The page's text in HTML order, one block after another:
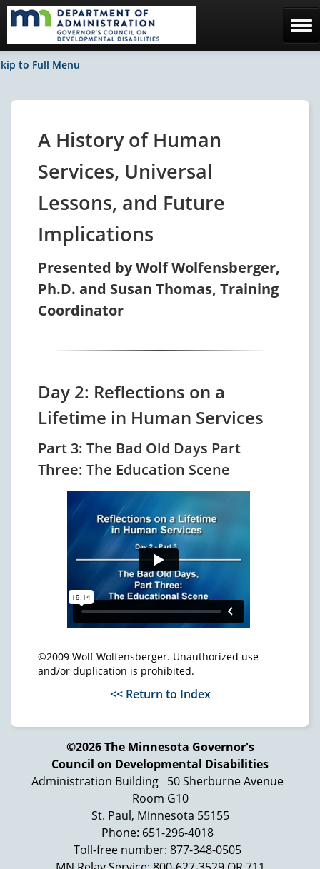
Home
to Full Menu
A History of Human
Services, Universal
Lessons, and Future
Implications
Presented by Wolf Wolfensberger,
Ph.D. and Susan Thomas, Training
Coordinator
Day 2: Reflections on a
Lifetime in Human Services
Part 3: The Bad Old Days Part
Three: The Education Scene
©2009 Wolf Wolfensberger. Unauthorized use
and/or duplication is prohibited.
<< Return to Index
©2026 The Minnesota Governor's
Council on Developmental Disabilities
Administration Building
50 Sherburne Avenue
Room G10
St. Paul, Minnesota 55155
Phone: 651-296-4018
Toll-free number: 877-348-0505